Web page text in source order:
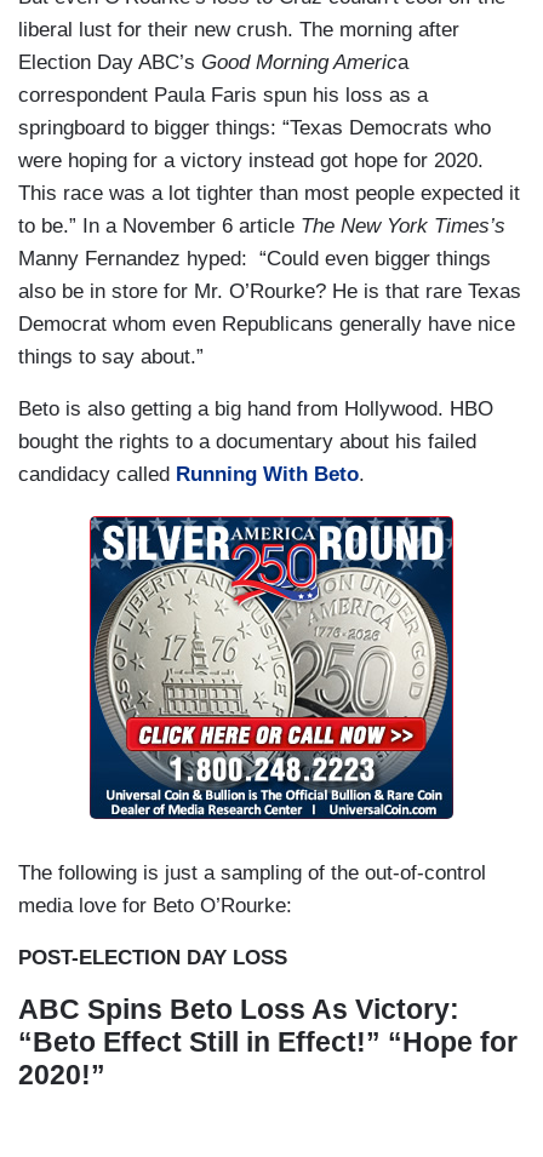
liberal lust for their new crush. The morning after
Election Day ABC’s Good Morning America
correspondent Paula Faris spun his loss as a
springboard to bigger things: “Texas Democrats who
were hoping for a victory instead got hope for 2020.
This race was a lot tighter than most people expected it
to be.” In a November 6 article The New York Times’s
Manny Fernandez hyped: “Could even bigger things
also be in store for Mr. O’Rourke? He is that rare Texas
Democrat whom even Republicans generally have nice
things to say about.”
Beto is also getting a big hand from Hollywood. HBO
bought the rights to a documentary about his failed
candidacy called Running With Beto.
The following is just a sampling of the out-of-control
media love for Beto O’Rourke:
POST-ELECTION DAY LOSS
ABC Spins Beto Loss As Victory:
“Beto Effect Still in Effect!” “Hope for
2020!”